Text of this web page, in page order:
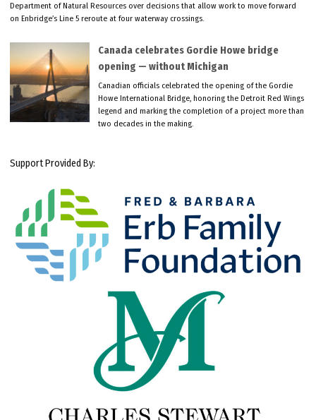
Department of Natural Resources over decisions that allow work to move forward
on Enbridge’s Line 5 reroute at four waterway crossings.
Canada celebrates Gordie Howe bridge
opening — without Michigan
Canadian officials celebrated the opening of the Gordie
Howe International Bridge, honoring the Detroit Red Wings
legend and marking the completion of a project more than
two decades in the making.
Support Provided By: